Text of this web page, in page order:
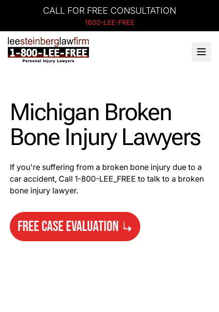
CALL FOR FREE CONSULTATION
1800-LEE-FREE
Michigan Broken
Bone Injury Lawyers
If you're suffering from a broken bone injury due to a
car accident, Call 1-800-LEE_FREE to talk to a broken
bone injury lawyer.
FREE CASE EVALUATION